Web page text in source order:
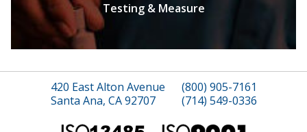
Testing & Measure
420 East Alton Avenue
Santa Ana, CA 92707
(800) 905-7161
(714) 549-0336